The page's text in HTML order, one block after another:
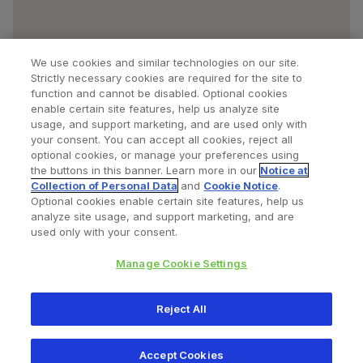
Find a Doctor Bookmarked Doctors
Privacy Policy Terms and Conditions
345 East Main Street, Warsaw IN 46580
1.800.613.6131
We use cookies and similar technologies on our site.
Strictly necessary cookies are required for the site to
function and cannot be disabled. Optional cookies
enable certain site features, help us analyze site
usage, and support marketing, and are used only with
your consent. You can accept all cookies, reject all
optional cookies, or manage your preferences using
the buttons in this banner. Learn more in our Notice at
Collection of Personal Data and Cookie Notice.
Optional cookies enable certain site features, help us
analyze site usage, and support marketing, and are
used only with your consent.
Manage Cookie Settings
Reject All
Accept Cookies